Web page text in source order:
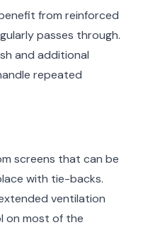
from reinforced
passes through.
and additional
repeated
screens that can be
with tie-backs.
ventilation
on most of the